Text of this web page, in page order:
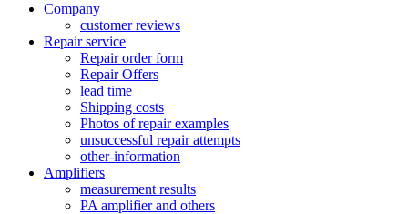
Company
customer reviews
Repair service
Repair order form
Repair Offers
lead time
Shipping costs
Photos of repair examples
unsuccessful repair attempts
other-information
Amplifiers
measurement results
PA amplifier and others